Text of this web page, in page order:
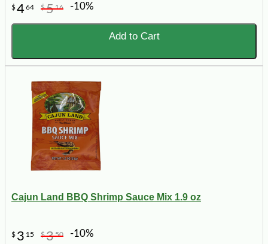
$464 $516 -10%
Add to Cart
Cajun Land BBQ Shrimp Sauce Mix 1.9 oz
$ 3 15 $350 -10%